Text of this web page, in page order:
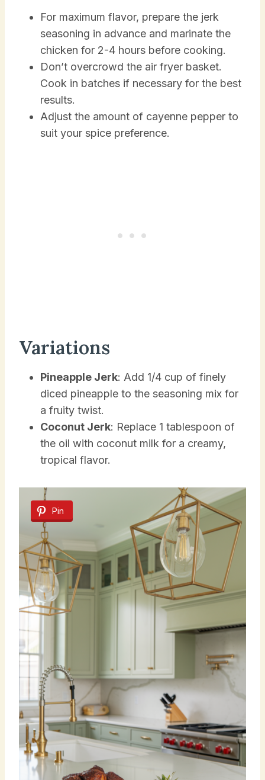
For maximum flavor, prepare the jerk
seasoning in advance and marinate the
chicken for 2-4 hours before cooking.
Don’t overcrowd the air fryer basket.
Cook in batches if necessary for the best
results.
Adjust the amount of cayenne pepper to
suit your spice preference.
Variations
Pineapple Jerk: Add 1/4 cup of finely
diced pineapple to the seasoning mix for
a fruity twist.
Coconut Jerk: Replace 1 tablespoon of
the oil with coconut milk for a creamy,
tropical flavor.
Pin